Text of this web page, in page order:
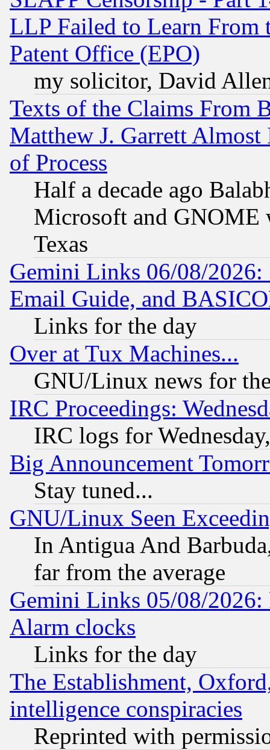
LLP Failed to Learn From
Patent Office (EPO)
my solicitor, David
Texts of the Claims From
Matthew J. Garrett
of Process
Half a decade ago
Microsoft and GNOME
Texas
Gemini Links 06/08/
Email Guide, and
Links for the day
Over at Tux Machines...
GNU/Linux news for
IRC Proceedings:
IRC logs for
Big Announcement
Stay tuned...
GNU/Linux Seen
In Antigua And
far from the average
Gemini Links 05/08/2026:
Alarm clocks
Links for the day
The Establishment,
intelligence conspiracies
Reprinted with